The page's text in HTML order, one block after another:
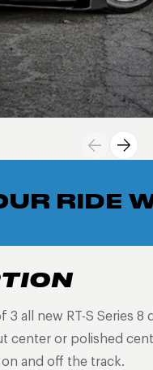
RIDE
3 all new RT-S Series
center or polished
and off the track.